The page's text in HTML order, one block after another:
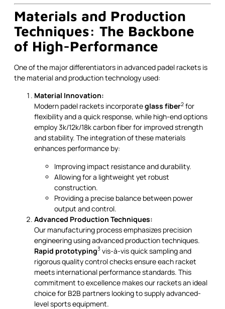
Materials and Production
Techniques: The Backbone
of High-Performance
One of the major differentiators in advanced padel rackets is
the material and production technology used:
Material Innovation:
Modern padel rackets incorporateglass fiber2 for
flexibility and a quick response, while high-end options
employ 3k/12k/18k carbon fiber for improved strength
and stability. The integration of these materials
enhances performance by:
Improving impact resistance and durability.
Allowing for a lightweight yet robust
construction.
Providing a precise balance between power
output and control.
Advanced Production Techniques:
Our manufacturing process emphasizes precision
engineering using advanced production techniques.
Rapid prototyping3 vis-à-vis quick sampling and
rigorous quality control checks ensure each racket
meets international performance standards. This
commitment to excellence makes our rackets an ideal
choice for B2B partners looking to supply advanced-
level sports equipment.